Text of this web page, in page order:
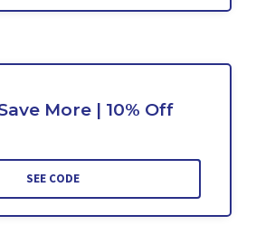
More | 10% Off
SEE CODE